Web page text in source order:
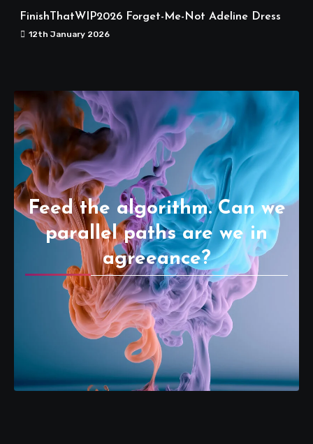
FinishThatWIP2026 Forget-Me-Not Adeline Dress
12th January 2026
Feed the algorithm. Can we
parallel paths are we in
agreeance?